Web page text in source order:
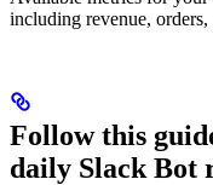
including revenue,
Follow this
daily Slack Bot